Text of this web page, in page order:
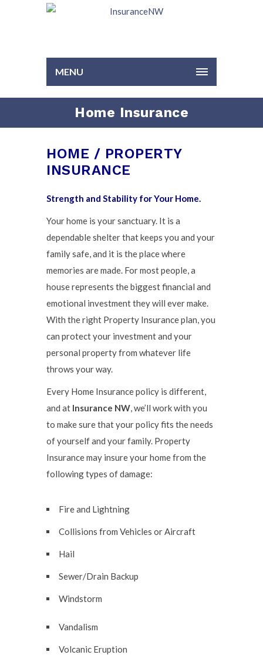
MENU
Home Insurance
HOME / PROPERTY
INSURANCE
Strength and Stability for Your Home.
Your home is your sanctuary. It is a
dependable shelter that keeps you and your
family safe, and it is the place where
memories are made. For most people, a
house represents the biggest financial and
emotional investment they will ever make.
With the right Property Insurance plan, you
can protect your investment and your
personal property from whatever life
throws your way.
Every Home Insurance policy is different,
and at Insurance NW, we’ll work with you
to make sure that your policy fits the needs
of yourself and your family. Property
Insurance may insure your home from the
following types of damage:
Fire and Lightning
Collisions from Vehicles or Aircraft
Hail
Sewer/Drain Backup
Windstorm
Vandalism
Volcanic Eruption